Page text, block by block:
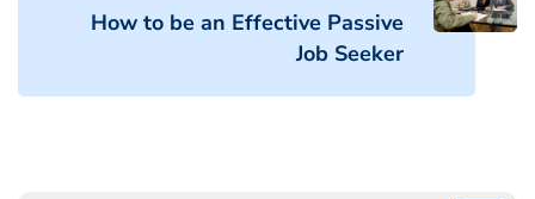
How to be an Effective Passive
Job Seeker